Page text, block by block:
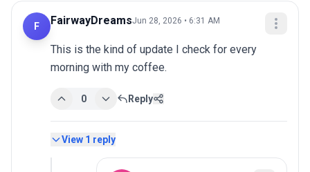
F FairwayDreamsJun 28, 2026 • 6:31 AM
This is the kind of update I check for every
morning with my coffee.
0 Reply
View 1 reply